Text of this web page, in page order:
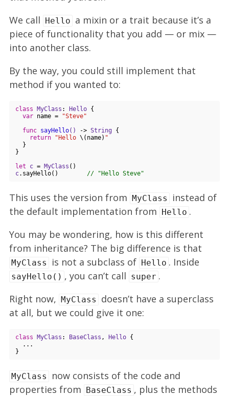
We call Hello a mixin or a trait because it’s a
piece of functionality that you add — or mix —
into another class.
By the way, you could still implement that
method if you wanted to:
class MyClass : Hello {
var name =
"Steve"
func sayHello() -> String {
return
"Hello \(name) "
  }
}
let
c = MyClass
c.sayHello() // "Hello Steve"
This uses the version from MyClass
instead of
the default implementation from Hello .
You may be wondering, how is this different
from inheritance? The big difference is that
MyClass is not a subclass of Hello . Inside
sayHello() , you can’t call super .
Right now, MyClass
doesn’t have a superclass
at all, but we could give it one:
class MyClass : BaseClass , Hello {
  ...
MyClass
now consists of the code and
properties from BaseClass , plus the methods